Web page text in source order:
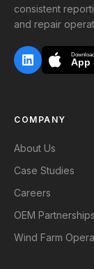
consistent
and repair
App
COMPANY
About Us
Case Studies
Careers
OEM Partnerships
Wind Farm